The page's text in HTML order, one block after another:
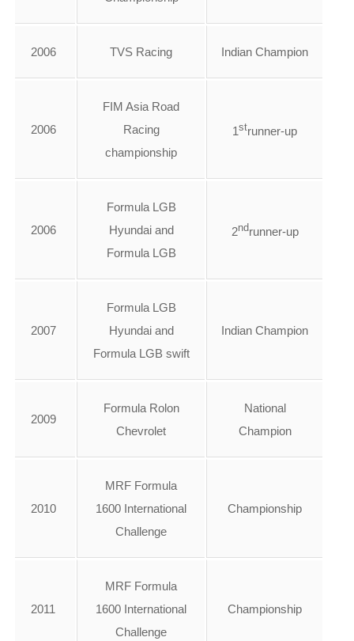
2006 TVS Racing Indian Champion
2006
FIM Asia Road
Racing
championship
1strunner-up
2006
Formula LGB
Hyundai and
Formula LGB
2ndrunner-up
2007
Formula LGB
Hyundai and
Formula LGB swift
Indian Champion
2009
Formula Rolon
Chevrolet
National
Champion
2010
MRF Formula
1600 International
Challenge
Championship
2011
MRF Formula
1600 International
Challenge
Championship